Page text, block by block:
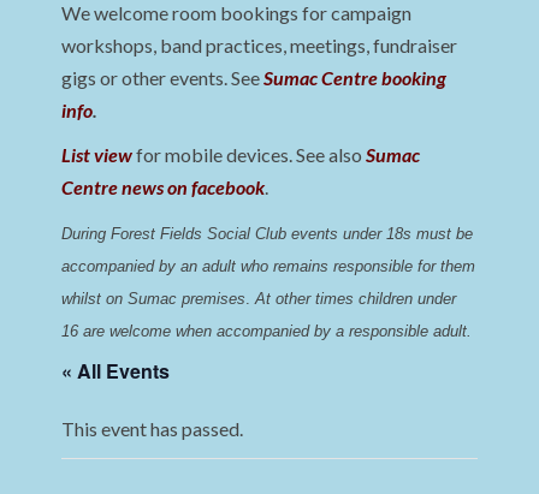
We welcome room bookings for campaign
workshops, band practices, meetings, fundraiser
gigs or other events. SeeSumac Centre booking
info.
List viewfor mobile devices. See alsoSumac
Centre news on facebook.
During Forest Fields Social Club events under 18s must be
accompanied by an adult who remains responsible for them
whilst on Sumac premises. At other times children under
16 are welcome when accompanied by a responsible adult.
« All Events
This event has passed.